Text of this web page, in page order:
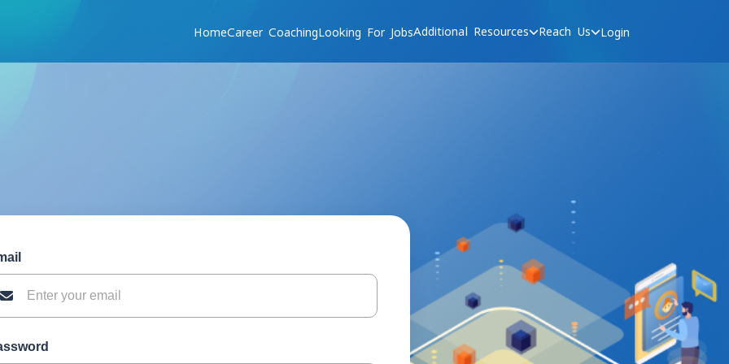
HomeCareer CoachingLooking For JobsAdditional Resources Reach Us Login